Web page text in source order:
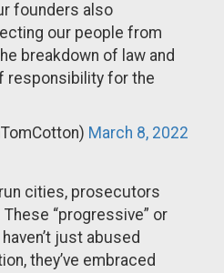
founders also
our people from
breakdown of law and
responsibility for the
March 8, 2022
cities, prosecutors
“progressive” or
just abused
they’ve embraced